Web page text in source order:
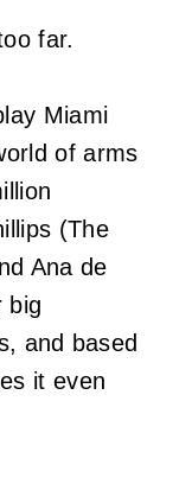
far.
Miami
of arms
(The
Ana de
big
and based
it even